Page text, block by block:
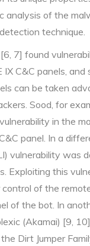
analysis of the
technique.
7] found
IX C&C panels,
can be taken
Sood, for
in the
panel. In a
vulnerability was
Exploiting this
of the
of the bot. In
(Akamai) [9,
Dirt Jumper